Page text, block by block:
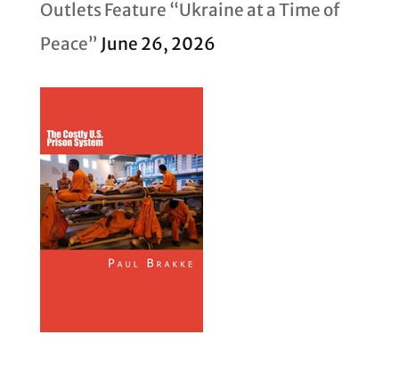
Outlets Feature “Ukraine at a Time of
Peace” June 26, 2026